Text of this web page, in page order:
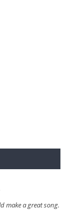
make a great song.